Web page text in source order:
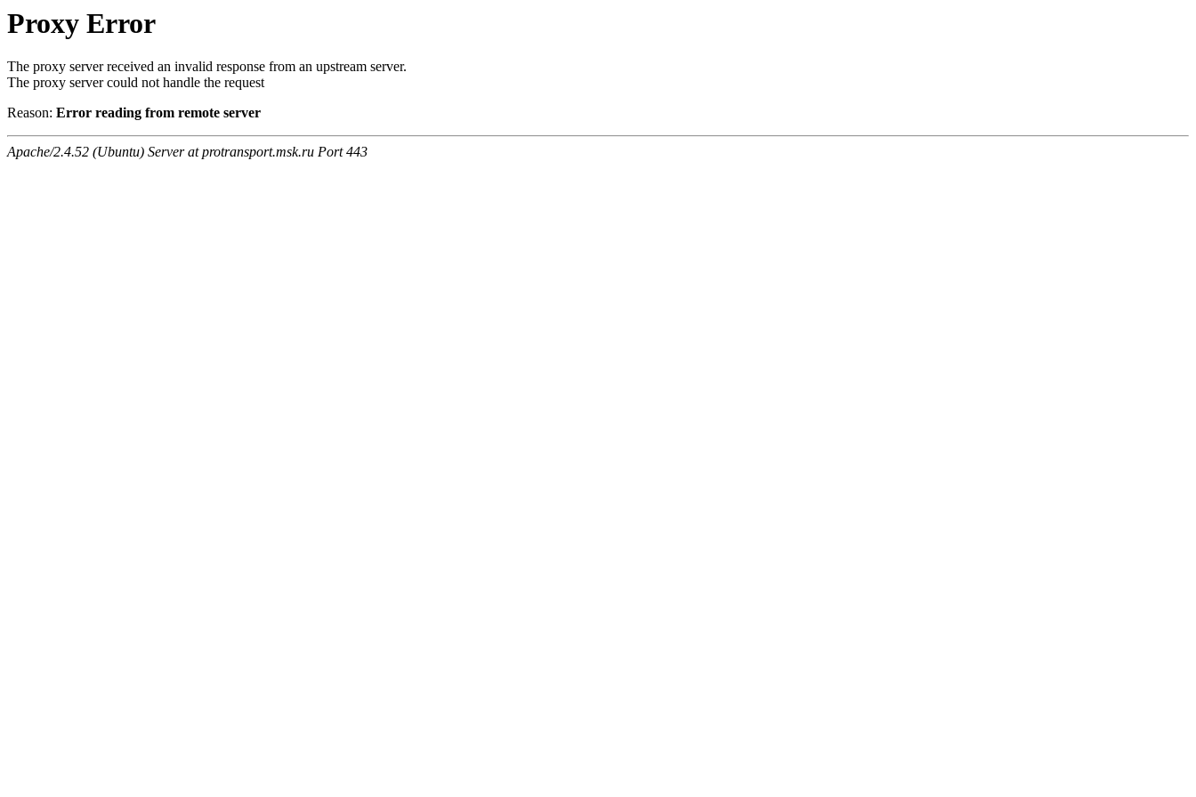
Proxy Error
The proxy server received an invalid response from an upstream server.
The proxy server could not handle the request
Reason: Error reading from remote server
Apache/2.4.52 (Ubuntu) Server at protransport.msk.ru Port 443